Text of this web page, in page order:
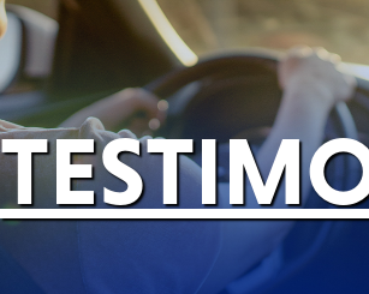
Products ▾
Testimonials
Ambassadors
News